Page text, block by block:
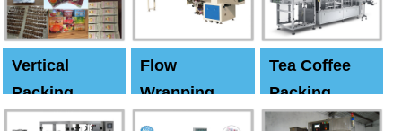
Vertical
Packing
Machine
Flow
Wrapping
Tea Coffee
Packing
Machine